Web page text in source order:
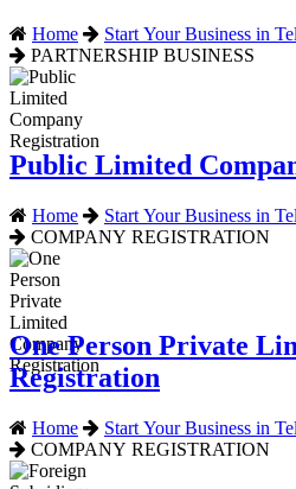
Home
Start Your Business in
PARTNERSHIP BUSINESS
Public Limited
Home
Start Your Business in
COMPANY REGISTRATION
One Person Private
Registration
Home
Start Your Business in
COMPANY REGISTRATION